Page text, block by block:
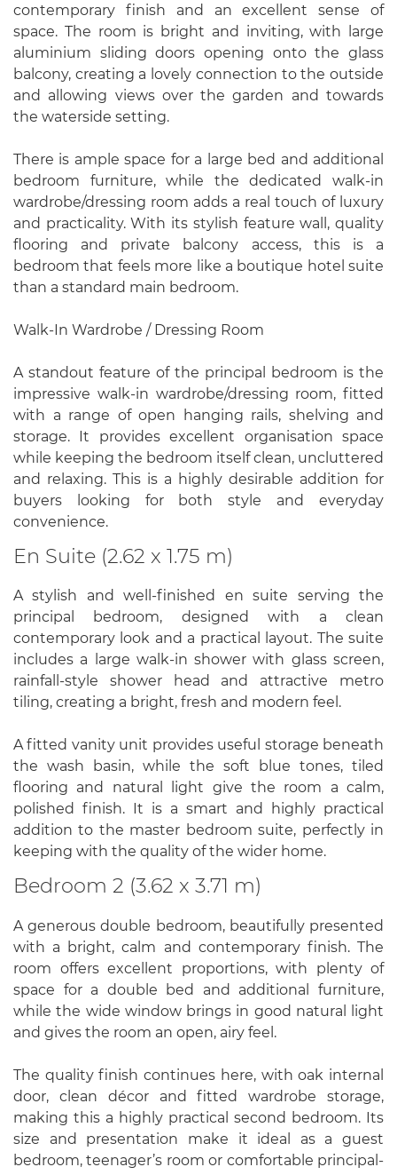
contemporary finish and an excellent sense of
space. The room is bright and inviting, with large
aluminium sliding doors opening onto the glass
balcony, creating a lovely connection to the outside
and allowing views over the garden and towards
the waterside setting.
There is ample space for a large bed and additional
bedroom furniture, while the dedicated walk-in
wardrobe/dressing room adds a real touch of luxury
and practicality. With its stylish feature wall, quality
flooring and private balcony access, this is a
bedroom that feels more like a boutique hotel suite
than a standard main bedroom.
Walk-In Wardrobe / Dressing Room
A standout feature of the principal bedroom is the
impressive walk-in wardrobe/dressing room, fitted
with a range of open hanging rails, shelving and
storage. It provides excellent organisation space
while keeping the bedroom itself clean, uncluttered
and relaxing. This is a highly desirable addition for
buyers looking for both style and everyday
convenience.
En Suite (2.62 x 1.75 m)
A stylish and well-finished en suite serving the
principal bedroom, designed with a clean
contemporary look and a practical layout. The suite
includes a large walk-in shower with glass screen,
rainfall-style shower head and attractive metro
tiling, creating a bright, fresh and modern feel.
A fitted vanity unit provides useful storage beneath
the wash basin, while the soft blue tones, tiled
flooring and natural light give the room a calm,
polished finish. It is a smart and highly practical
addition to the master bedroom suite, perfectly in
keeping with the quality of the wider home.
Bedroom 2 (3.62 x 3.71 m)
A generous double bedroom, beautifully presented
with a bright, calm and contemporary finish. The
room offers excellent proportions, with plenty of
space for a double bed and additional furniture,
while the wide window brings in good natural light
and gives the room an open, airy feel.
The quality finish continues here, with oak internal
door, clean décor and fitted wardrobe storage,
making this a highly practical second bedroom. Its
size and presentation make it ideal as a guest
bedroom, teenager’s room or comfortable principal-